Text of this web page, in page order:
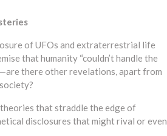
of UFOs and extraterrestrial life
that humanity “couldn’t handle the
there other revelations, apart from
that straddle the edge of
disclosures that might rival or even